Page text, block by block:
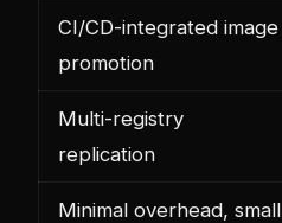
CI/CD-integrated image
promotion
Multi-registry
replication
Minimal overhead, small